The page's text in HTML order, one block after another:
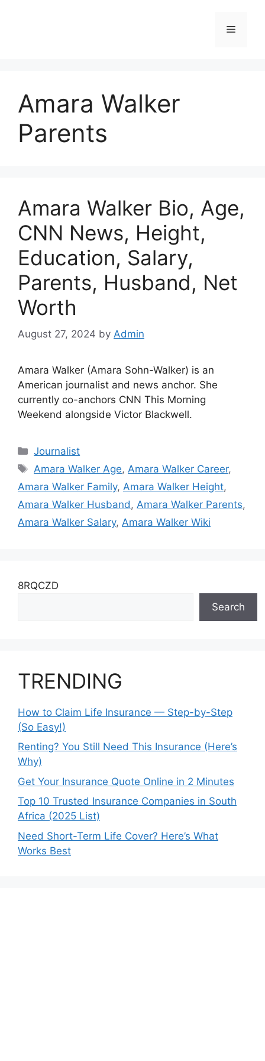
Menu
Amara Walker
Parents
Amara Walker Bio, Age,
CNN News, Height,
Education, Salary,
Parents, Husband, Net
Worth
August 27, 2024 by Admin
Amara Walker (Amara Sohn-Walker) is an
American journalist and news anchor. She
currently co-anchors CNN This Morning
Weekend alongside Victor Blackwell.
Categories
Journalist
Tags
Amara Walker Age, Amara Walker Career,
Amara Walker Family, Amara Walker Height,
Amara Walker Husband , Amara Walker Parents,
Amara Walker Salary, Amara Walker Wiki
8RQCZD
Search
TRENDING
How to Claim Life Insurance — Step-by-Step
(So Easy!)
Renting? You Still Need This Insurance (Here’s
Why)
Get Your Insurance Quote Online in 2 Minutes
Top 10 Trusted Insurance Companies in South
Africa (2025 List)
Need Short-Term Life Cover? Here’s What
Works Best